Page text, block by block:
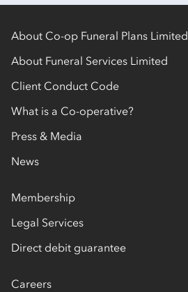
About Co-op Funeral Plans Limited
About Funeral Services Limited
Client Conduct Code
What is a Co-operative?
Press & Media
News
Membership
Legal Services
Direct debit guarantee
Careers